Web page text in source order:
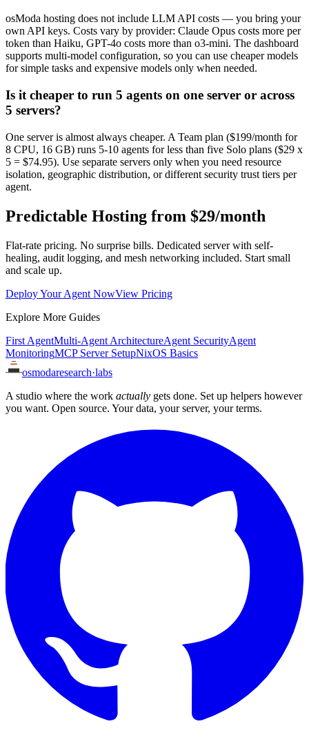
osModa hosting does not include LLM API costs — you bring your
own API keys. Costs vary by provider: Claude Opus costs more per
token than Haiku, GPT-4o costs more than o3-mini. The dashboard
supports multi-model configuration, so you can use cheaper models
for simple tasks and expensive models only when needed.
Is it cheaper to run 5 agents on one server or across
5 servers?
One server is almost always cheaper. A Team plan ($199/month for
8 CPU, 16 GB) runs 5-10 agents for less than five Solo plans ($29 x
5 = $74.95). Use separate servers only when you need resource
isolation, geographic distribution, or different security trust tiers per
agent.
Predictable Hosting from $29/month
Flat-rate pricing. No surprise bills. Dedicated server with self-
healing, audit logging, and mesh networking included. Start small
and scale up.
Deploy Your Agent NowView Pricing
Explore More Guides
First AgentMulti-Agent ArchitectureAgent SecurityAgent
MonitoringMCP Server SetupNixOS Basics
osmodaresearch·labs
A studio where the work actually gets done. Set up helpers however
you want. Open source. Your data, your server, your terms.